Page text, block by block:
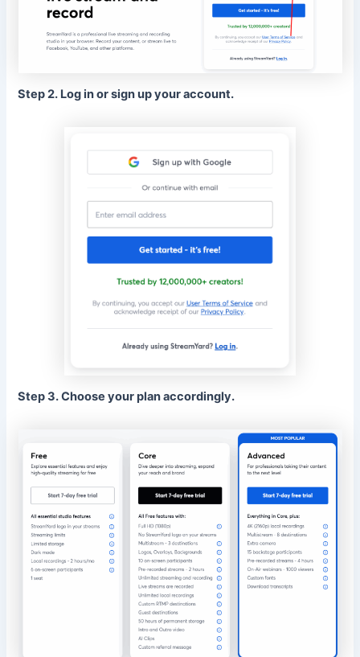
Step 2. Log in or sign up your account.
Step 3. Choose your plan accordingly.